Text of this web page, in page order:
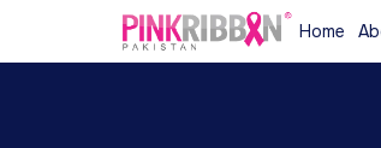
Home